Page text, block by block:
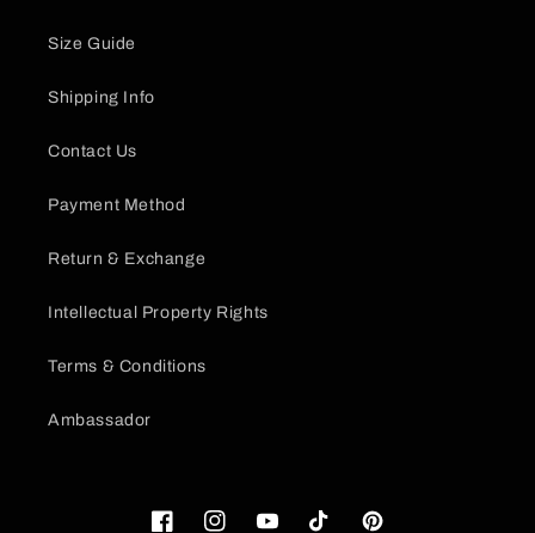
Size Guide
Shipping Info
Contact Us
Payment Method
Return & Exchange
Intellectual Property Rights
Terms & Conditions
Ambassador